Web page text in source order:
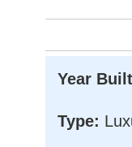
Year
Type: